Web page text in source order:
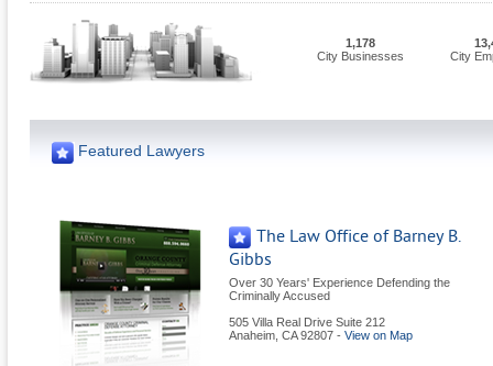
1,178
City Businesses
City
Featured Lawyers
The Law Office of Barney B.
Gibbs
Over 30 Years' Experience Defending the
Criminally Accused
505 Villa Real Drive Suite 212
Anaheim CA 92807 - View on Map